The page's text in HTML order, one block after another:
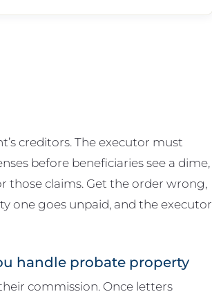
creditors. The executor must
before beneficiaries see a dime,
those claims. Get the order wrong,
one goes unpaid, and the executor
handle probate property
commission. Once letters